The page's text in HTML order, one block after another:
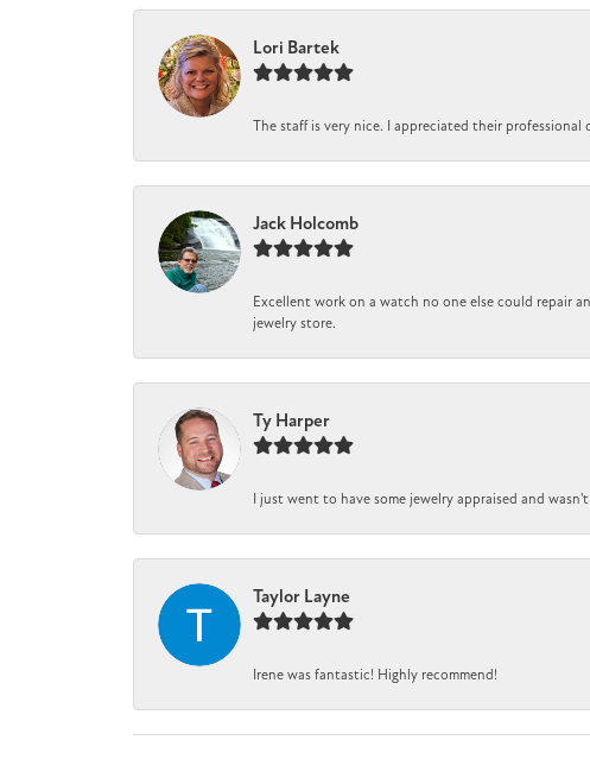
Lori Bartek
The staff is very nice. I appreciated their professional
Jack Holcomb
Excellent work on a watch no one else could repair
jewelry store.
Ty Harper
I just went to have some jewelry appraised and
Taylor Layne
Irene was fantastic! Highly recommend!